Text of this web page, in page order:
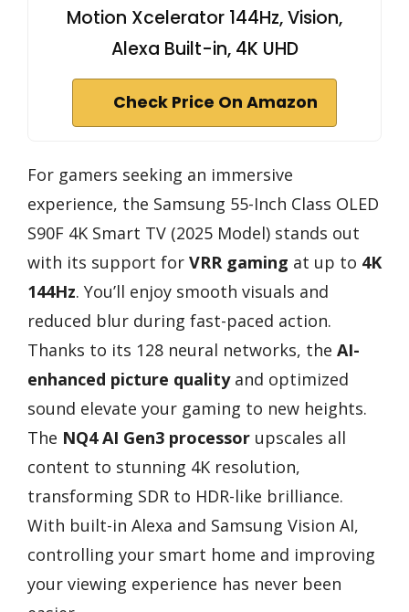
Motion Xcelerator 144Hz, Vision,
Alexa Built-in, 4K UHD
Check Price On Amazon
For gamers seeking an immersive
experience, the Samsung 55-Inch Class OLED
S90F 4K Smart TV (2025 Model) stands out
with its support for VRR gaming at up to 4K
144Hz. You’ll enjoy smooth visuals and
reduced blur during fast-paced action.
Thanks to its 128 neural networks, the AI-
enhanced picture qualityand optimized
sound elevate your gaming to new heights.
The NQ4 AI Gen3 processor upscales all
content to stunning 4K resolution,
transforming SDR to HDR-like brilliance.
With built-in Alexa and Samsung Vision AI,
controlling your smart home and improving
your viewing experience has never been